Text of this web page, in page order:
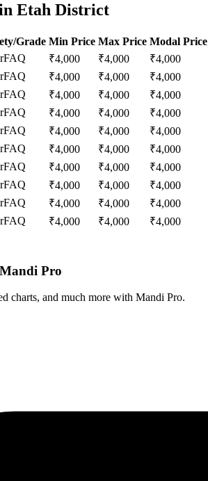
Etah District
Grade Min Price Max Price Modal Price
FAQ ₹4,000 ₹4,000 ₹4,000
FAQ ₹4,000 ₹4,000 ₹4,000
FAQ ₹4,000 ₹4,000 ₹4,000
FAQ ₹4,000 ₹4,000 ₹4,000
FAQ ₹4,000 ₹4,000 ₹4,000
FAQ ₹4,000 ₹4,000 ₹4,000
FAQ ₹4,000 ₹4,000 ₹4,000
FAQ ₹4,000 ₹4,000 ₹4,000
FAQ ₹4,000 ₹4,000 ₹4,000
FAQ ₹4,000 ₹4,000 ₹4,000
Pro
charts, and much more with Mandi Pro.